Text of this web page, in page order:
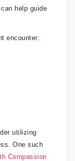
, can help guide
encounter:
utilizing
One such
Compassion